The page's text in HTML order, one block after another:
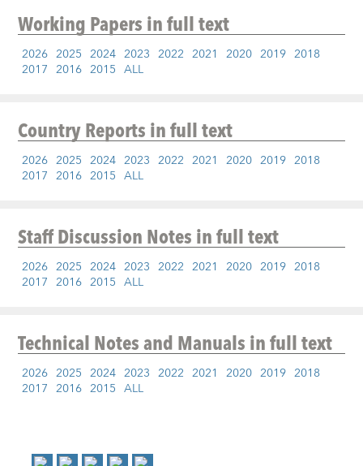
Working Papersin full text
2026 2025 2024 2023 2022 2021 2020 2019 2018
2017 2016 2015 ALL
Country Reportsin full text
2026 2025 2024 2023 2022 2021 2020 2019 2018
2017 2016 2015 ALL
Staff Discussion Notesin full text
2026 2025 2024 2023 2022 2021 2020 2019 2018
2017 2016 2015 ALL
Technical Notes and Manualsin full text
2026 2025 2024 2023 2022 2021 2020 2019 2018
2017 2016 2015 ALL